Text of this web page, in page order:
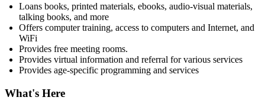
Loans books, printed materials, ebooks, audio-visual materials,
talking books, and more
Offers computer training, access to computers and Internet, and
WiFi
Provides free meeting rooms.
Provides virtual information and referral for various services
Provides age-specific programming and services
What's Here